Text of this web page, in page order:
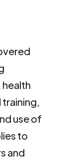
use of
to
and